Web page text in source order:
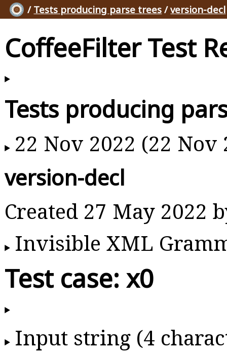
/ Tests producing parse trees /version-decl
CoffeeFilter Test
Tests producing
22 Nov 2022 (22 Nov
version-decl
Created 27 May 2022
Invisible XML
Test case: x0
Input string (4